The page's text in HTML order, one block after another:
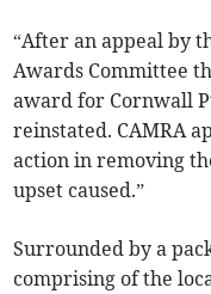
“After an appeal by
Awards Committee
award for Cornwall
reinstated. CAMRA
action in removing
upset caused.”
Surrounded by a
comprising of the